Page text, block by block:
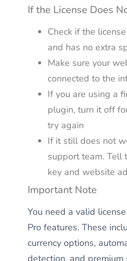
If the License Does
Check if the
and has no extra
Make sure your
connected to the
If you are using a
plugin, turn it off
try again
If it still does not
support team. Tell
key and website
Important Note
You need a valid
Pro features. These
currency options,
detection, and premium